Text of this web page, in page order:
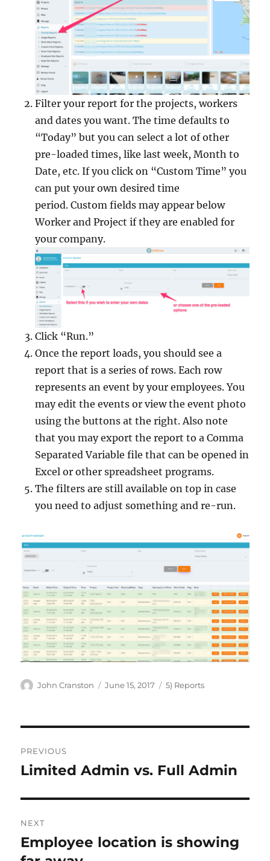
Filter your report for the projects, workers
and dates you want. The time defaults to
“Today” but you can select a lot of other
pre-loaded times, like last week, Month to
Date, etc. If you click on “Custom Time” you
can put your own desired time
period. Custom fields may appear below
Worker and Project if they are enabled for
your company.
Click “Run.”
Once the report loads, you should see a
report that is a series of rows. Each row
represents an event by your employees. You
may edit the events or view the event photo
using the buttons at the right. Also note
that you may export the report to a Comma
Separated Variable file that can be opened in
Excel or other spreadsheet programs.
The filters are still available on top in case
you need to adjust something and re-run.
Author
John Cranston
Posted
June 15, 2017 Categories
5) Reports
navigation
PREVIOUS
Previous
Limited Admin vs. Full Admin
NEXT
Next
post:
Employee location is showing